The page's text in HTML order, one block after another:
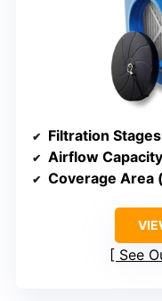
Filtration Stages
Airflow Capacity
Coverage Area
See